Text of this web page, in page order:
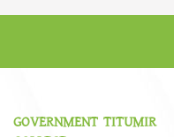
GOVERNMENT TITUMIR